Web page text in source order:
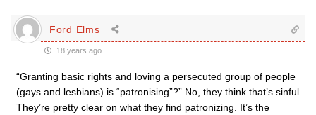
Ford Elms
18 years ago
“Granting basic rights and loving a persecuted group of people
(gays and lesbians) is “patronising”?” No, they think that’s sinful.
They’re pretty clear on what they find patronizing. It’s the